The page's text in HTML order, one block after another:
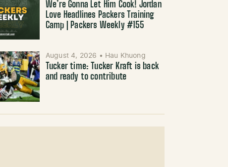
We’re Gonna Let Him Cook! Jordan
Love Headlines Packers Training
Camp | Packers Weekly #155
August 4, 2026 • Hau Khuong
Tucker time: Tucker Kraft is back
and ready to contribute